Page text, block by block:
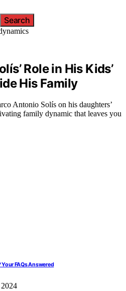
Search
Role in His Kids’
His Family
Antonio Solís on his daughters’
family dynamic that leaves you
FAQs Answered